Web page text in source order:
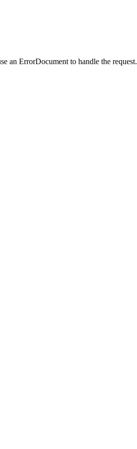
an ErrorDocument to handle the request.